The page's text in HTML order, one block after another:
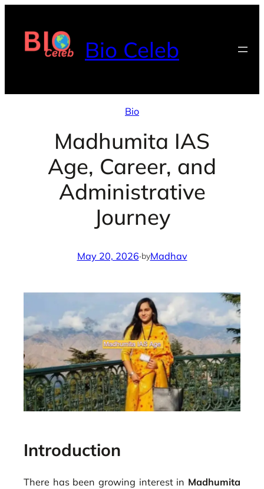
content
Bio Celeb
Bio
Madhumita IAS
Age, Career, and
Administrative
Journey
May 20, 2026·byMadhav
Introduction
There has been growing interest in Madhumita